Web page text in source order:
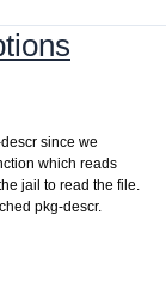
since we
which reads
jail to read the file.
pkg-descr.